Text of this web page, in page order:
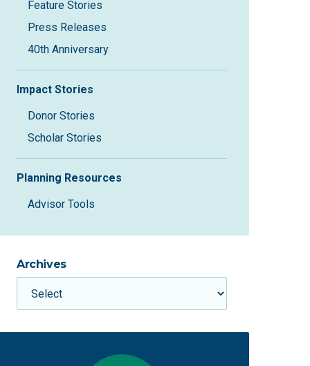
Feature Stories
Press Releases
40th Anniversary
Impact Stories
Donor Stories
Scholar Stories
Planning Resources
Advisor Tools
Archives